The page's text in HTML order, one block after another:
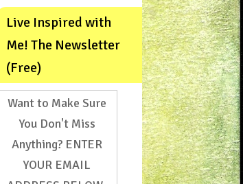
Live Inspired with
Me! The Newsletter
(Free)
Want to Make Sure
You Don't Miss
Anything? ENTER
YOUR EMAIL